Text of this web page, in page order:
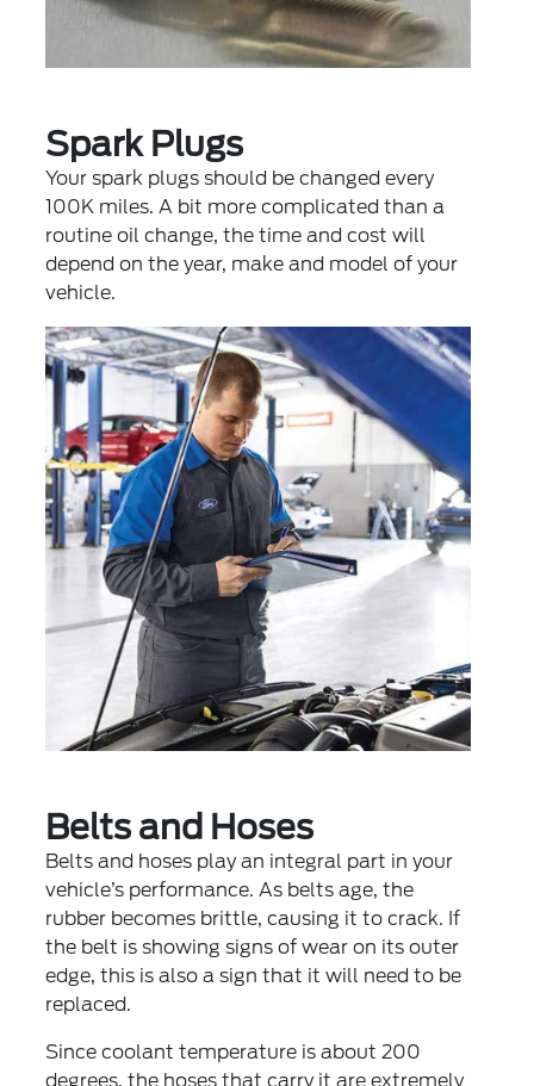
Spark Plugs
Your spark plugs should be changed every
100K miles. A bit more complicated than a
routine oil change, the time and cost will
depend on the year, make and model of your
vehicle.
Belts and Hoses
Belts and hoses play an integral part in your
vehicle’s performance. As belts age, the
rubber becomes brittle, causing it to crack. If
the belt is showing signs of wear on its outer
edge, this is also a sign that it will need to be
replaced.
Since coolant temperature is about 200
degrees, the hoses that carry it are extremely